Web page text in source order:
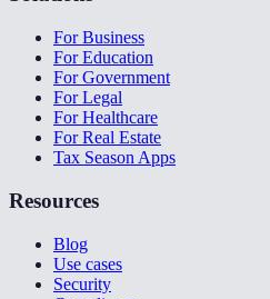
For Business
For Education
For Government
For Legal
For Healthcare
For Real Estate
Tax Season Apps
Resources
Blog
Use cases
Security